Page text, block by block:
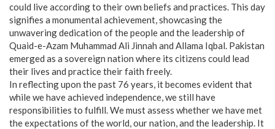
could live according to their own beliefs and practices. This day
signifies a monumental achievement, showcasing the
unwavering dedication of the people and the leadership of
Quaid-e-Azam Muhammad Ali Jinnah and Allama Iqbal. Pakistan
emerged as a sovereign nation where its citizens could lead
their lives and practice their faith freely.
In reflecting upon the past 76 years, it becomes evident that
while we have achieved independence, we still have
responsibilities to fulfill. We must assess whether we have met
the expectations of the world, our nation, and the leadership. It